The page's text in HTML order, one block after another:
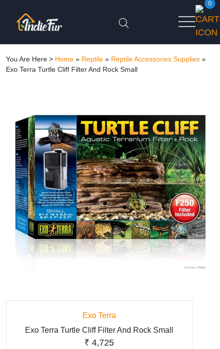
0
You Are Here > Home » Reptile » Reptile Accessories Supplies »
Exo Terra Turtle Cliff Filter And Rock Small
Exo Terra
Exo Terra Turtle Cliff Filter And Rock Small
₹ 4,725